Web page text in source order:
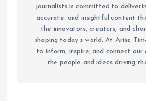
journalists is committed to
accurate, and insightful content
the innovators, creators, and
shaping today’s world. At Arise
to inform, inspire, and connect our
the people and ideas driving